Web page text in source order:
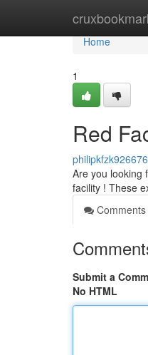
Home
Home
1
Red
philipkfzk926676
Are you looking
facility ! These
Comments
Submit a
No HTML